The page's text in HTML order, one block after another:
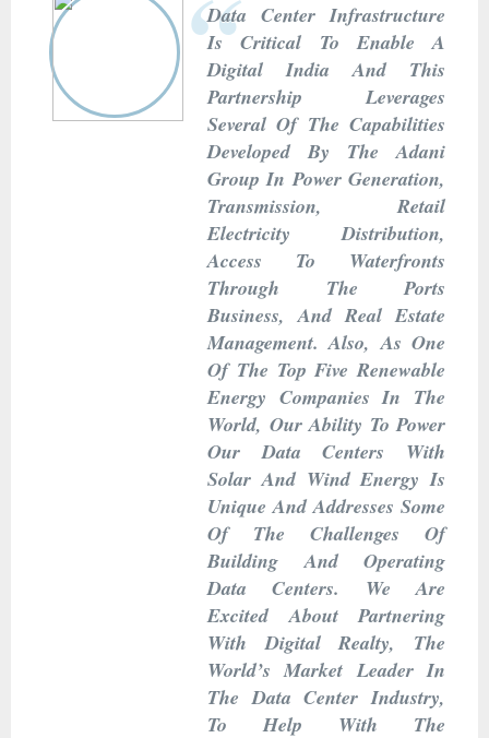
Data Center Infrastructure
Is Critical To Enable A
Digital India And This
Partnership Leverages
Several Of The Capabilities
Developed By The Adani
Group In Power Generation,
Transmission, Retail
Electricity Distribution,
Access To Waterfronts
Through The Ports
Business, And Real Estate
Management. Also, As One
Of The Top Five Renewable
Energy Companies In The
World, Our Ability To Power
Our Data Centers With
Solar And Wind Energy Is
Unique And Addresses Some
Of The Challenges Of
Building And Operating
Data Centers. We Are
Excited About Partnering
With Digital Realty, The
World’s Market Leader In
The Data Center Industry,
To Help With The